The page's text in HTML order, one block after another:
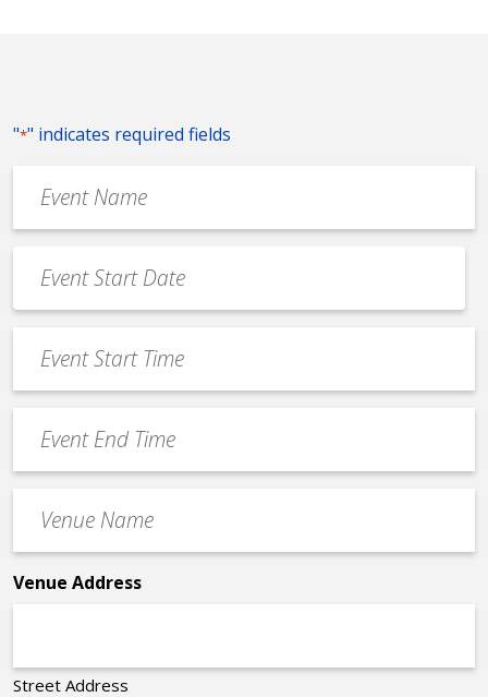
"*" indicates required fields
Name
*
Date
*
MM
slash
slash
YYYY
Start
Time
End
Time
Name
*
Venue Address
Street Address